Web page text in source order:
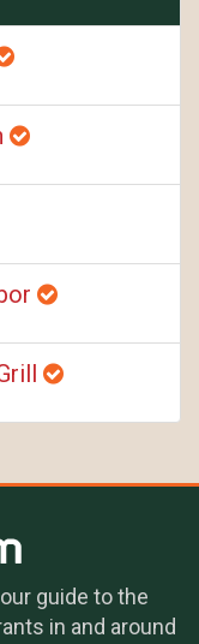
guide to the
in and around